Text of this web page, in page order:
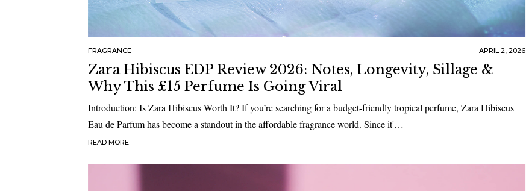
FRAGRANCE APRIL 2, 2026
Zara Hibiscus EDP Review 2026: Notes, Longevity, Sillage &
Why This £15 Perfume Is Going Viral
Introduction: Is Zara Hibiscus Worth It? If you’re searching for a budget-friendly tropical perfume, Zara Hibiscus
Eau de Parfum has become a standout in the affordable fragrance world. Since it'…
READ MORE